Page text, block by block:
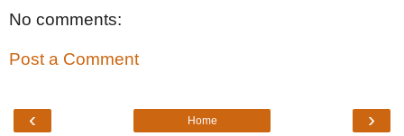
No comments:
Post a Comment
‹ ›
Home